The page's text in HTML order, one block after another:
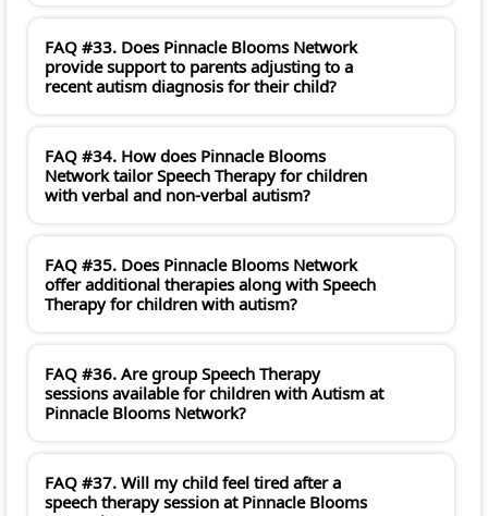
FAQ #33. Does Pinnacle Blooms Network
provide support to parents adjusting to a
recent autism diagnosis for their child?
FAQ #34. How does Pinnacle Blooms
Network tailor Speech Therapy for children
with verbal and non-verbal autism?
FAQ #35. Does Pinnacle Blooms Network
offer additional therapies along with Speech
Therapy for children with autism?
FAQ #36. Are group Speech Therapy
sessions available for children with Autism at
Pinnacle Blooms Network?
FAQ #37. Will my child feel tired after a
speech therapy session at Pinnacle Blooms